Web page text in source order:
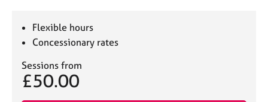
Flexible hours
Concessionary rates
Sessions from
£50.00